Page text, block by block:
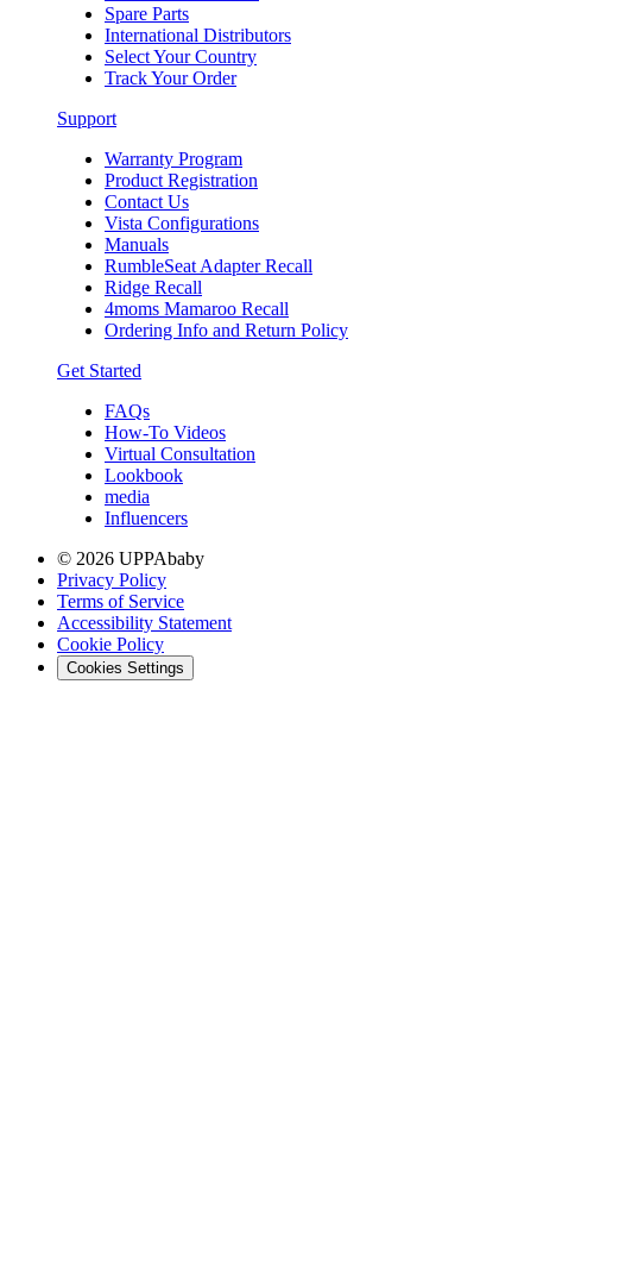
Spare Parts
International Distributors
Select Your Country
Track Your Order
Support
Warranty Program
Product Registration
Contact Us
Vista Configurations
Manuals
RumbleSeat Adapter Recall
Ridge Recall
4moms Mamaroo Recall
Ordering Info and Return Policy
Get Started
FAQs
How-To Videos
Virtual Consultation
Lookbook
media
Influencers
© 2026 UPPAbaby
Privacy Policy
Terms of Service
Accessibility Statement
Cookie Policy
Cookies Settings